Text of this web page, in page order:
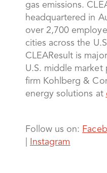
gas emissions.
headquartered in
over 2,700
cities across the
CLEAResult is
U.S. middle market
firm Kohlberg &
energy solutions at
Follow us on:
Instagram